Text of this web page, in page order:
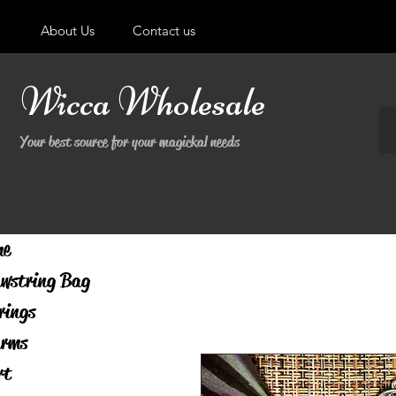
About Us Contact us
Wicca Wholesale
Your best source for your magickal needs
Bag